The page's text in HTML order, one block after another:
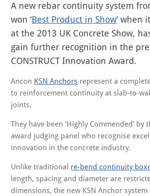
A new rebar continuity system
won ‘Best Product in Show’ when
at the 2013 UK Concrete Show,
gain further recognition in the
CONSTRUCT Innovation Award.
Ancon KSN Anchors represent a
to reinforcement continuity at slab-to-
joints.
They have been ‘Highly Commended’ by
award judging panel who recognise
innovation in the concrete industry.
Unlike traditional re-bend continuity
length, spacing and diameter are
dimensions, the new KSN Anchor